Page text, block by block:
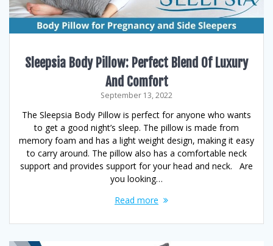
Sleepsia Body Pillow: Perfect Blend Of Luxury
And Comfort
September 13, 2022
The Sleepsia Body Pillow is perfect for anyone who wants
to get a good night’s sleep. The pillow is made from
memory foam and has a light weight design, making it easy
to carry around. The pillow also has a comfortable neck
support and provides support for your head and neck. Are
you looking…
Read more